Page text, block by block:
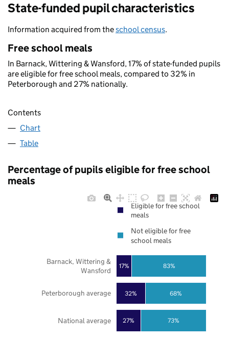
State-funded pupil characteristics
Information acquired from theschool census.
Free school meals
In Barnack, Wittering & Wansford, 17% of state-funded pupils
are eligible for free school meals, compared to 32% in
Peterborough and 27% nationally.
Contents
Chart
Table
Percentage of pupils eligible for free school
meals
27%
32%
17%
73%
68%
83%
National average
Peterborough average
Barnack, Wittering &
Wansford
Eligible for free school
meals
Not eligible for free
school meals